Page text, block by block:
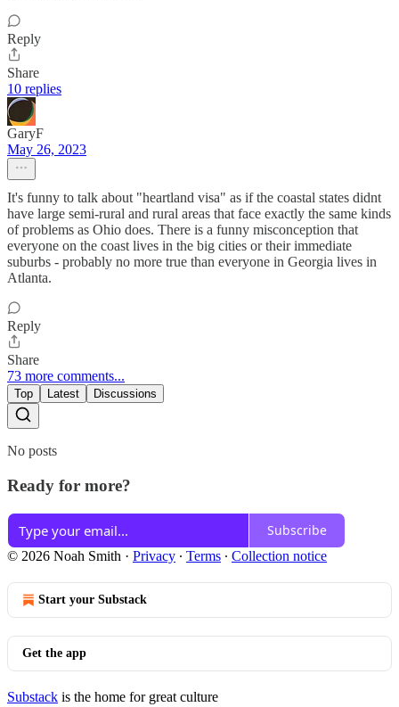
Reply
Share
10 replies
GaryF
May 26, 2023
It's funny to talk about "heartland visa" as if the coastal states didnt
have large semi-rural and rural areas that face exactly the same kinds
of problems as Ohio does. There is a funny misconception that
everyone on the coast lives in the big cities or their immediate
suburbs - probably no more true than everyone in Georgia lives in
Atlanta.
Reply
Share
73 more comments...
Top Latest Discussions
No posts
Ready for more?
Subscribe
© 2026 Noah Smith · Privacy ∙ Terms ∙ Collection notice
Start your Substack
Get the app
Substack is the home for great culture